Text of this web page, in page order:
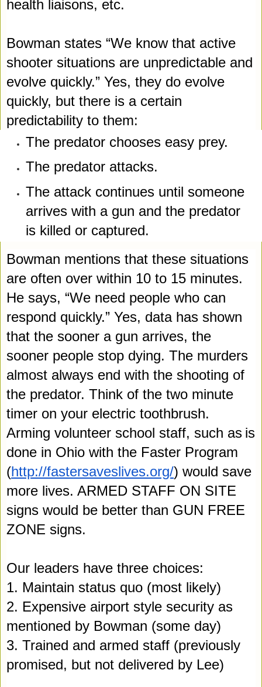
health liaisons, etc.
Bowman states “We know that active
shooter situations are unpredictable and
evolve quickly.” Yes, they do evolve
quickly, but there is a certain
predictability to them:
The predator chooses easy prey.
The predator attacks.
The attack continues until someone
arrives with a gun and the predator
is killed or captured.
Bowman mentions that these situations
are often over within 10 to 15 minutes.
He says, “We need people who can
respond quickly.” Yes, data has shown
that the sooner a gun arrives, the
sooner people stop dying. The murders
almost always end with the shooting of
the predator. Think of the two minute
timer on your electric toothbrush.
Arming volunteer school staff, such as is
done in Ohio with the Faster Program
(http://fastersaveslives.org/) would save
more lives. ARMED STAFF ON SITE
signs would be better than GUN FREE
ZONE signs.
Our leaders have three choices:
1. Maintain status quo (most likely)
2. Expensive airport style security as
mentioned by Bowman (some day)
3. Trained and armed staff (previously
promised, but not delivered by Lee)